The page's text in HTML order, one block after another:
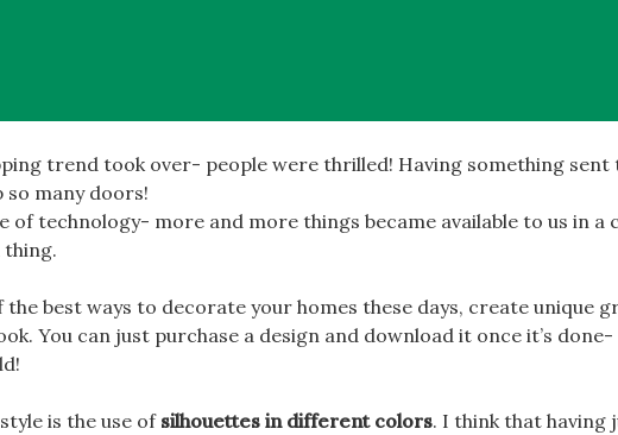
trend took over- people were thrilled! Having something
many doors!
of technology- more and more things became available to us in a
best ways to decorate your homes these days, create unique
You can just purchase a design and download it once it’s
is the use ofsilhouettes in different colors. I think that having